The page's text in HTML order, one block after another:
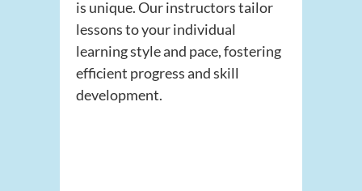
is unique. Our instructors tailor
lessons to your individual
learning style and pace, fostering
efficient progress and skill
development.